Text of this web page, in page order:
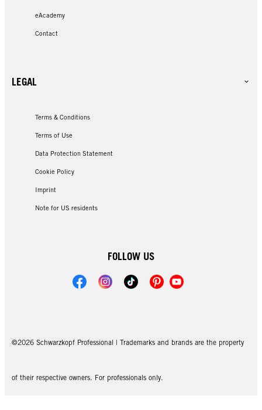
eAcademy
Contact
LEGAL
Terms & Conditions
Terms of Use
Data Protection Statement
Cookie Policy
Imprint
Note for US residents
FOLLOW US
©2026 Schwarzkopf Professional | Trademarks and brands are the property
of their respective owners. For professionals only.